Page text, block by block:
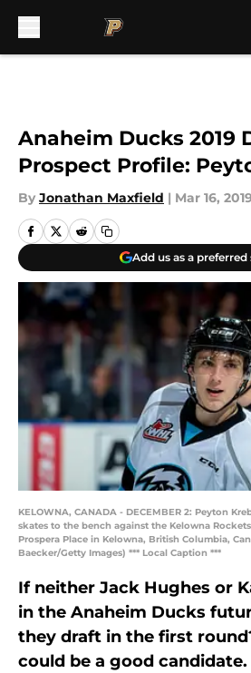
Anaheim Ducks 2019
Prospect Profile:
By Jonathan Maxfield | Mar 16,
Add us as a preferred
KELOWNA, CANADA - DECEMBER 2: Peyton
skates to the bench against the Kelowna
Prospera Place in Kelowna, British Columbia,
Baecker/Getty Images) *** Local Caption ***
If neither Jack Hughes or
in the Anaheim Ducks
they draft in the first
could be a good candidate.